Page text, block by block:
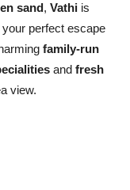
sand, Vathi is
your perfect escape
family-run
and fresh
view.